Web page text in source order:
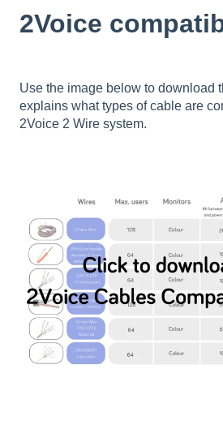
2Voice
Use the image below to download
explains what types of cable are
2Voice 2 Wire system.